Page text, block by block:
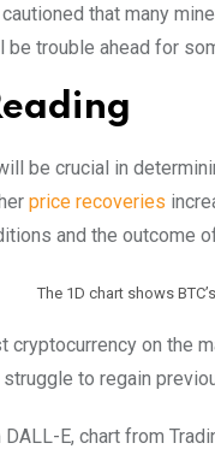
that many
trouble ahead for
be crucial in
price recoveries
and the outcome
The 1D chart shows
cryptocurrency on the
struggle to regain
E, chart from